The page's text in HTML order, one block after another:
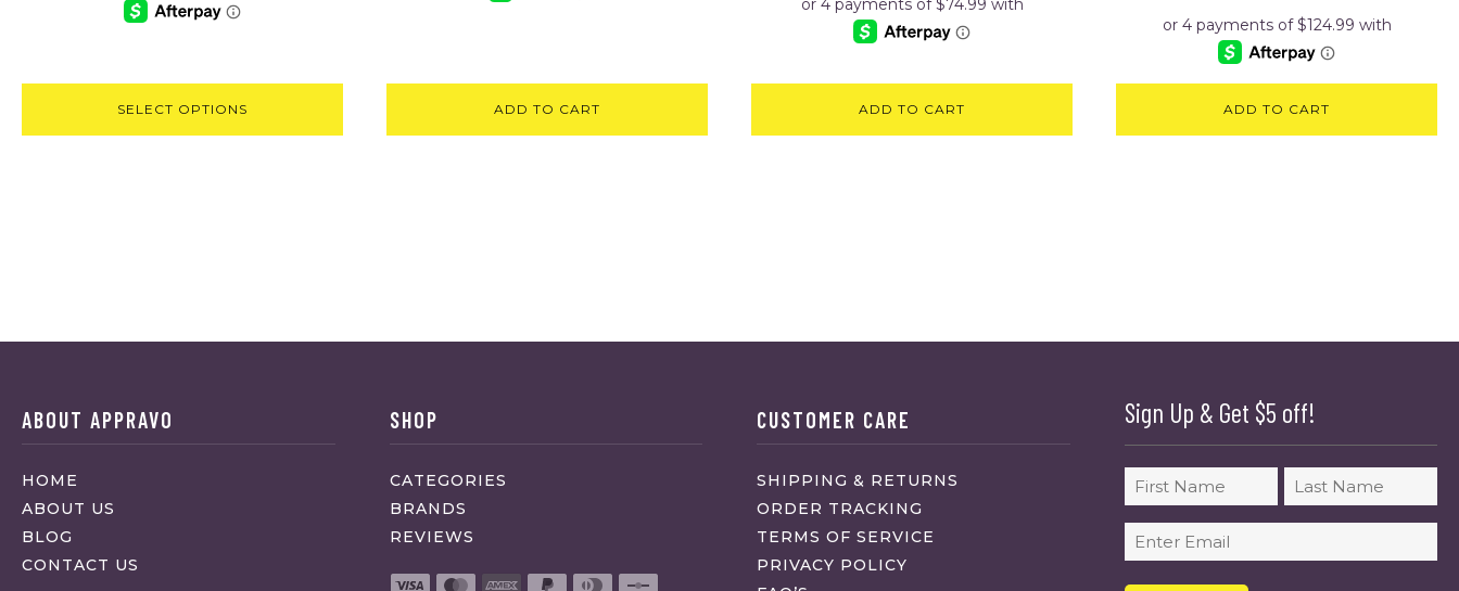
SELECT OPTIONS ADD TO CART ADD TO CART
$599.95.$499.95.
ADD TO CART
ABOUT APPRAVO
HOME
ABOUT US
BLOG
CONTACT US
SHOP
CATEGORIES
BRANDS
REVIEWS
CUSTOMER CARE
SHIPPING & RETURNS
ORDER TRACKING
TERMS OF SERVICE
PRIVACY POLICY
Sign Up & Get $5 off!
Name
First Last
Email
(Required)